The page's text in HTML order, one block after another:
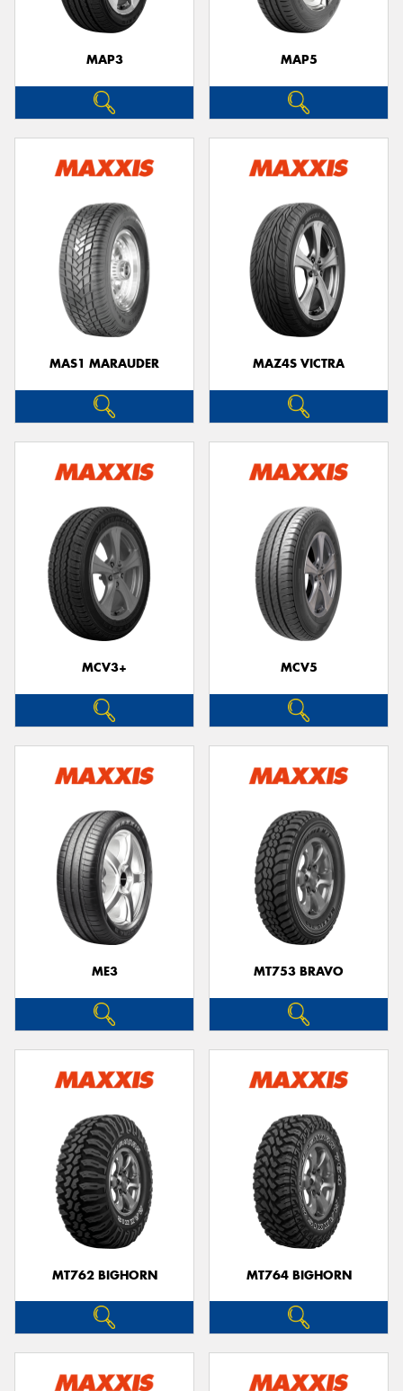
MAP3 MAP5
MAS1 MARAUDER MAZ4S VICTRA
MCV3+ MCV5
ME3 MT753 BRAVO
MT762 BIGHORN MT764 BIGHORN